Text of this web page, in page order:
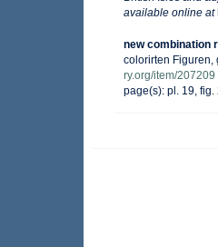
available online at
new combination
colorirten Figuren,
ry.org/item/207209
page(s): pl. 19, fig.